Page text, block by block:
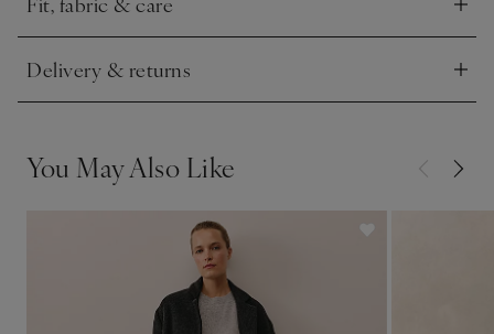
Click to expand
Delivery & returns
Click to expand
You May Also Like